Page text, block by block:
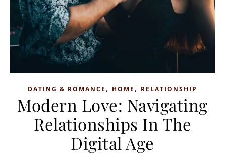
DATING & ROMANCE , HOME , RELATIONSHIP
Modern Love: Navigating
Relationships In The
Digital Age